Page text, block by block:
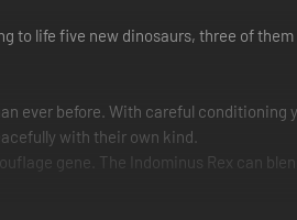
life five new dinosaurs, three of them
ever before. With careful conditioning
with their own kind.
gene. The Indominus Rex can